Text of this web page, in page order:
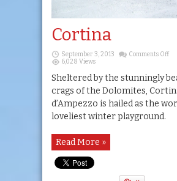
Cortina
September 3, 2013 Comments Offon
6,028 Views
Sheltered by the stunningly
crags of the Dolomites,
d’Ampezzo is hailed as the
loveliest winter playground.
Read More »